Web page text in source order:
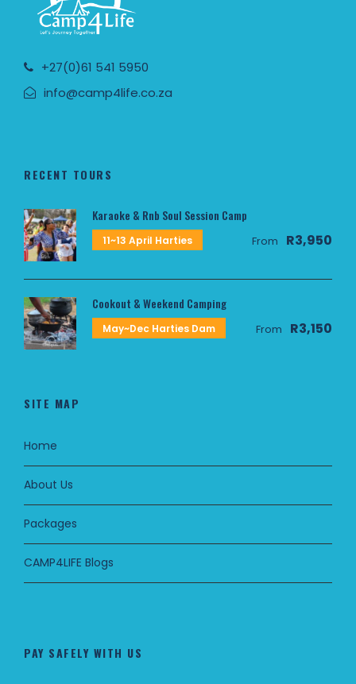
+27(0)61 541 5950
info@camp4life.co.za
RECENT TOURS
Karaoke & Rnb Soul Session Camp
11~13 April Harties From R3,950
Cookout & Weekend Camping
May~Dec Harties Dam From R3,150
SITE MAP
Home
About Us
Packages
CAMP4LIFE Blogs
PAY SAFELY WITH US